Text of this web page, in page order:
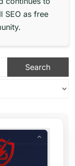
SEO as free